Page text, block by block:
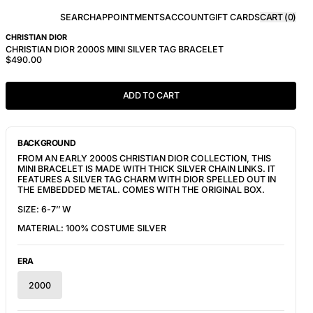
SEARCHAPPOINTMENTSACCOUNTGIFT CARDSCART (0)
CHRISTIAN DIOR
CHRISTIAN DIOR 2000S MINI SILVER TAG BRACELET
$490.00
ADD TO CART
BACKGROUND
FROM AN EARLY 2000S CHRISTIAN DIOR COLLECTION, THIS
MINI BRACELET IS MADE WITH THICK SILVER CHAIN LINKS. IT
FEATURES A SILVER TAG CHARM WITH DIOR SPELLED OUT IN
THE EMBEDDED METAL. COMES WITH THE ORIGINAL BOX.
SIZE: 6-7’’ W
MATERIAL: 100% COSTUME SILVER
ERA
2000